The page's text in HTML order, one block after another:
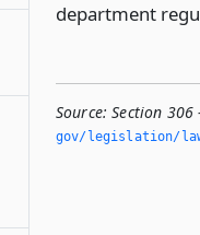
department
Source: Section
gov/legislation/